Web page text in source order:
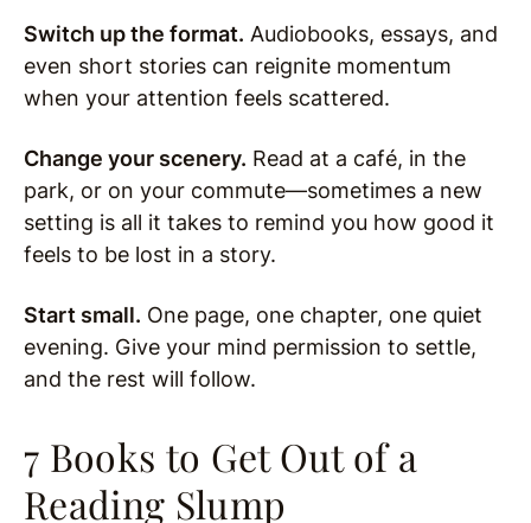
Switch up the format. Audiobooks, essays, and
even short stories can reignite momentum
when your attention feels scattered.
Change your scenery. Read at a café, in the
park, or on your commute—sometimes a new
setting is all it takes to remind you how good it
feels to be lost in a story.
Start small. One page, one chapter, one quiet
evening. Give your mind permission to settle,
and the rest will follow.
7 Books to Get Out of a
Reading Slump